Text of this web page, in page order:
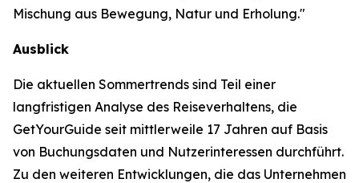
Mischung aus Bewegung, Natur und Erholung."
Ausblick
Die aktuellen Sommertrends sind Teil einer
langfristigen Analyse des Reiseverhaltens, die
GetYourGuide seit mittlerweile 17 Jahren auf Basis
von Buchungsdaten und Nutzerinteressen durchführt.
Zu den weiteren Entwicklungen, die das Unternehmen